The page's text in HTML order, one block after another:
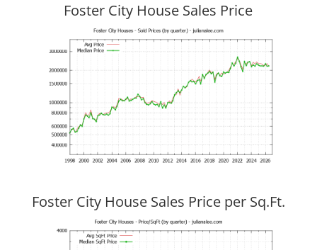
Foster City House Sales Price
Foster City House Sales Price per Sq.Ft.